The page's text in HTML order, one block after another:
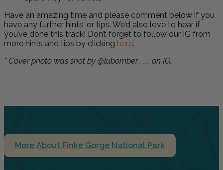
Have an amazing time and please comment below if you
have any further hints, or tips. We’d also love to hear if
you’ve done this track! Don’t forget to follow our IG from
more hints and tips by clicking here.
* Cover photo was shot by @lubomber___ on IG.
More About Finke Gorge National Park